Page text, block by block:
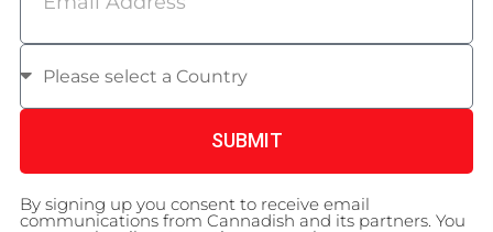
SUBMIT
By signing up you consent to receive email
communications from Cannadish and its partners. You